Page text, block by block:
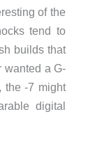
of the
tend to
builds that
wanted a G-
the -7 might
digital